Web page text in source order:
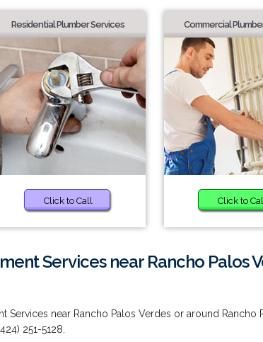
Residential Plumber Services
Click to Call
Commercial
Click to
Services near Rancho Palos
Services near Rancho Palos Verdes or around Rancho
251-5128.